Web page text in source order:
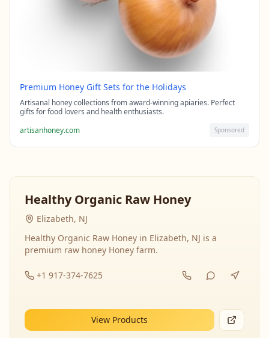
Premium Honey Gift Sets for the Holidays
Artisanal honey collections from award-winning apiaries. Perfect
gifts for food lovers and health enthusiasts.
artisanhoney.com
Sponsored
Healthy Organic Raw Honey
Elizabeth, NJ
Healthy Organic Raw Honey in Elizabeth, NJ is a
premium raw honey Honey farm.
+1 917-374-7625
View Products